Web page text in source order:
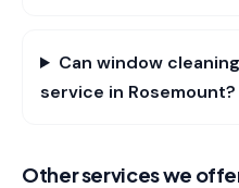
Can window
service in Rosemount?
Other services we